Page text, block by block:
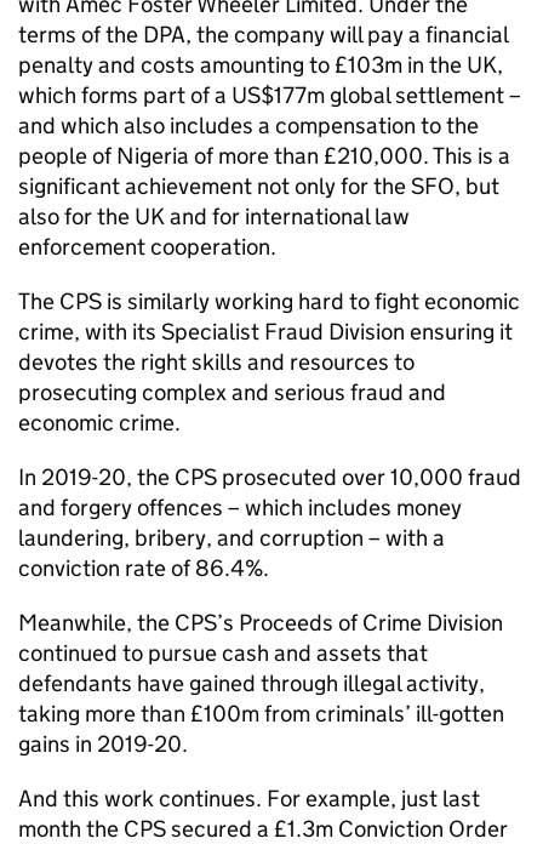
terms of the DPA, the company will pay a financial
penalty and costs amounting to £103m in the UK,
which forms part of a US$177m global settlement –
and which also includes a compensation to the
people of Nigeria of more than £210,000. This is a
significant achievement not only for theSFO, but
also for the UK and for international law
enforcement cooperation.
The CPS is similarly working hard to fight economic
crime, with its Specialist Fraud Division ensuring it
devotes the right skills and resources to
prosecuting complex and serious fraud and
economic crime.
In 2019-20, the CPS prosecuted over 10,000 fraud
and forgery offences – which includes money
laundering, bribery, and corruption – with a
conviction rate of 86.4%.
Meanwhile, the CPS’s Proceeds of Crime Division
continued to pursue cash and assets that
defendants have gained through illegal activity,
taking more than £100m from criminals’ ill-gotten
gains in 2019-20.
And this work continues. For example, just last
month the CPSsecured a £1.3m Conviction Order